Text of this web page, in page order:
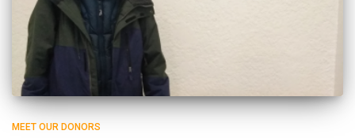
MEET OUR DONORS